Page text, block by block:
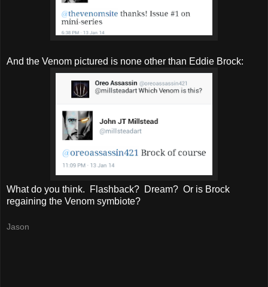
And the Venom pictured is none other than Eddie Brock:
What do you think. Flashback? Dream? Or is Brock
regaining the Venom symbiote?
Jason